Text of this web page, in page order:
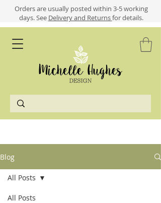
​​Orders are usually posted within 3-5 working
days.See Delivery and Returnsfor details.
Blog
All Posts
All Posts